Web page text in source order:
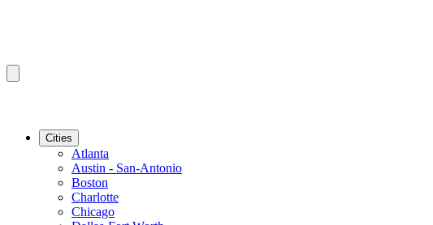
Cities
Atlanta
Austin - San-Antonio
Boston
Charlotte
Chicago